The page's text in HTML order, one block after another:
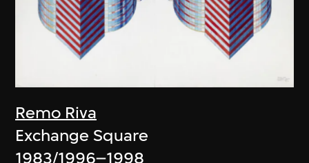
Remo Riva
Exchange Square
1983/1996–1998